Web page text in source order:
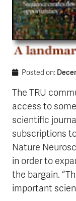
Posted on:
The TRU
access to
scientific
subscriptions
Nature
in order to
the bargain.
important